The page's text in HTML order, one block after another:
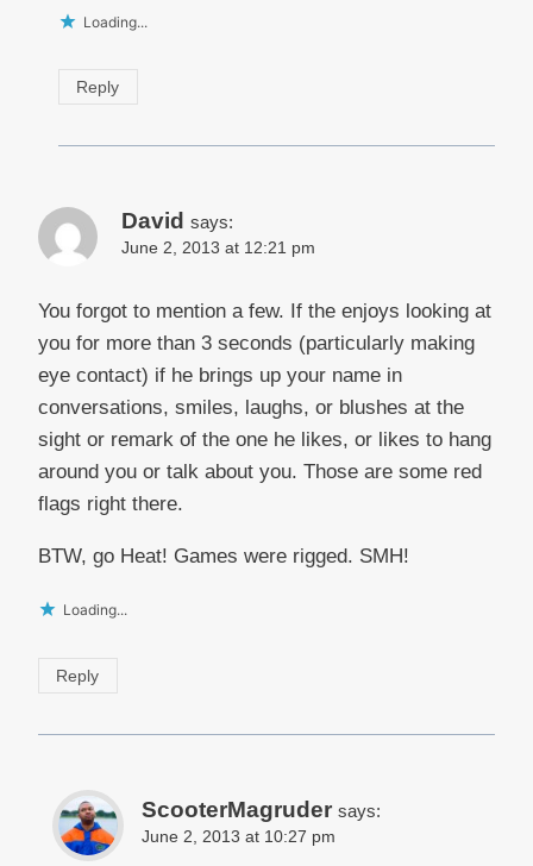
Loading...
Reply
David says:
June 2, 2013 at 12:21 pm
You forgot to mention a few. If the enjoys looking at
you for more than 3 seconds (particularly making
eye contact) if he brings up your name in
conversations, smiles, laughs, or blushes at the
sight or remark of the one he likes, or likes to hang
around you or talk about you. Those are some red
flags right there.
BTW, go Heat! Games were rigged. SMH!
Loading...
Reply
ScooterMagruder says:
June 2, 2013 at 10:27 pm